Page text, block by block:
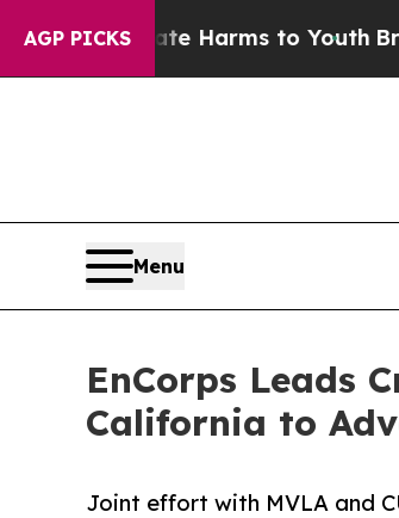
AGP PICKSHarms to YouthBrazil Gives
Menu
EnCorps Leads
California to
Joint effort with MVLA and